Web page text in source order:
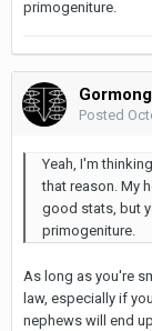
primogeniture.
Posted
Yeah, I'm
that reason. My
good stats, but
primogeniture.
As long as you're
law, especially if
nephews will end